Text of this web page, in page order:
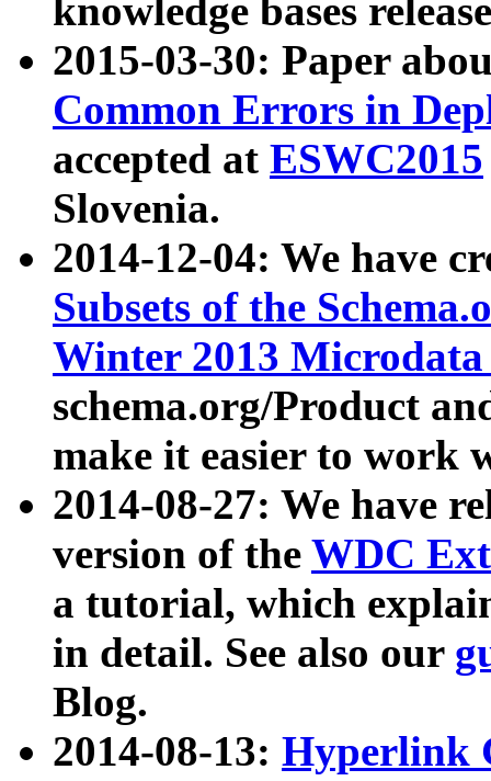
knowledge bases
2015-03-30: Paper
Common Errors in
accepted at ESWC2015
Slovenia.
2014-12-04: We have
Subsets of the
Winter 2013
schema.org/Product
make it easier to work
2014-08-27: We have
version of the WDC
a tutorial, which
in detail. See also our
Blog.
2014-08-13: Hyperlink